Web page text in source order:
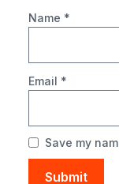
Name *
Email *
Save my